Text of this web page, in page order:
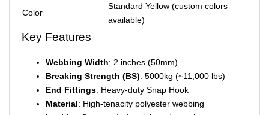
Color
Standard Yellow (custom colors
available)
Key Features
Webbing Width: 2 inches (50mm)
Breaking Strength (BS): 5000kg (~11,000 lbs)
End Fittings: Heavy-duty Snap Hook
Material: High-tenacity polyester webbing